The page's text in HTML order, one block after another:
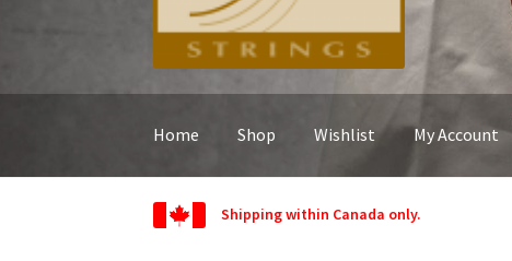
Home Shop Wishlist My Account
Shipping within Canada only.